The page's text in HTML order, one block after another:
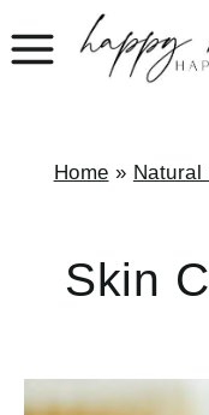
Skip
Home » Natural
Skin